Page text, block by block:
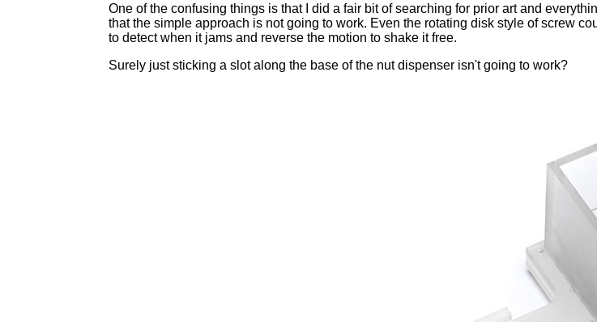
One of the confusing things is that I did a fair bit of searching for prior art and
that the simple approach is not going to work. Even the rotating disk style of screw
to detect when it jams and reverse the motion to shake it free.
Surely just sticking a slot along the base of the nut dispenser isn't going to work?